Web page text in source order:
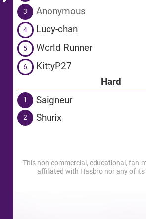
3 Anonymous
4 Lucy-chan
5 World Runner
6 KittyP27
Hard
1 Saigneur
2 Shurix
This non-commercial, educational, fan-
affiliated with Hasbro nor any of its